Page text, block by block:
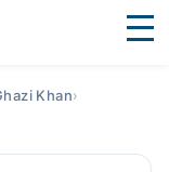
Khan›